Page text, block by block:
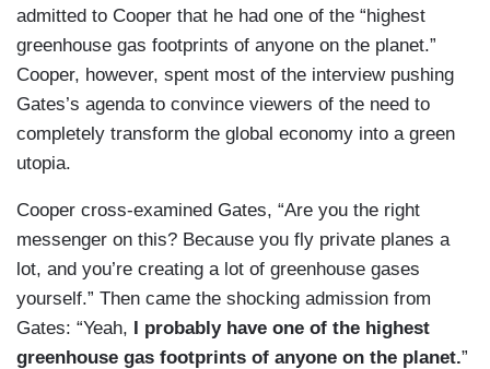
admitted to Cooper that he had one of the “highest
greenhouse gas footprints of anyone on the planet.”
Cooper, however, spent most of the interview pushing
Gates’s agenda to convince viewers of the need to
completely transform the global economy into a green
utopia.
Cooper cross-examined Gates, “Are you the right
messenger on this? Because you fly private planes a
lot, and you’re creating a lot of greenhouse gases
yourself.” Then came the shocking admission from
Gates: “Yeah, I probably have one of the highest
greenhouse gas footprints of anyone on the planet.”